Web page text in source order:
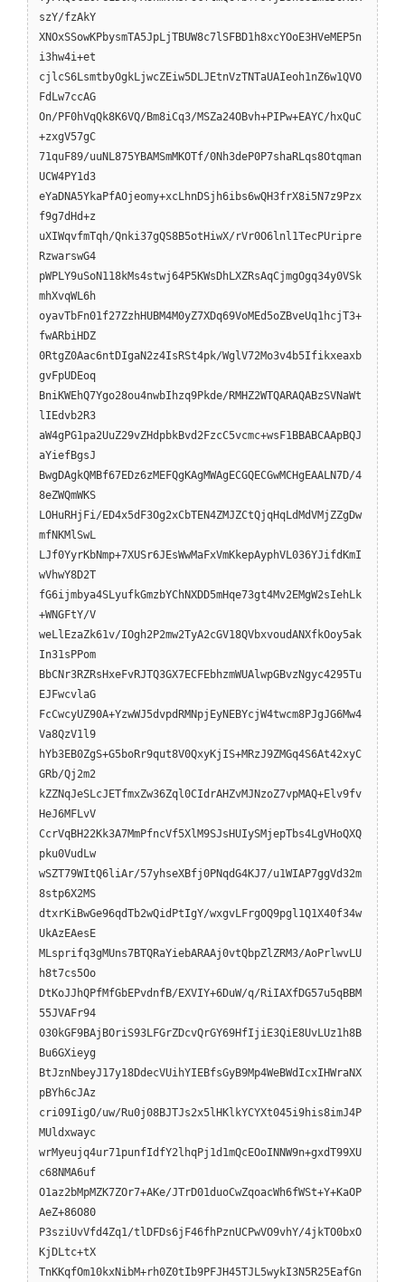
szY/fzAkY
XNOxSSowKPbysmTA5JpLjTBUW8c7lSFBD1h8xcYOoE3HVeMEP5n
i3hw4i+et
cjlcS6LsmtbyOgkLjwcZEiw5DLJEtnVzTNTaUAIeoh1nZ6w1QVO
FdLw7ccAG
On/PF0hVqQk8K6VQ/Bm8iCq3/MSZa24OBvh+PIPw+EAYC/hxQuC
+zxgV57gC
71quF89/uuNL875YBAMSmMKOTf/0Nh3deP0P7shaRLqs8Otqman
UCW4PY1d3
eYaDNA5YkaPfAOjeomy+xcLhnDSjh6ibs6wQH3frX8i5N7z9Pzx
f9g7dHd+z
uXIWqvfmTqh/Qnki37gQS8B5otHiwX/rVr0O6lnl1TecPUripre
RzwarswG4
pWPLY9uSoN118kMs4stwj64P5KWsDhLXZRsAqCjmgOgq34y0VSk
mhXvqWL6h
oyavTbFn01f27ZzhHUBM4M0yZ7XDq69VoMEd5oZBveUq1hcjT3+
fwARbiHDZ
0RtgZ0Aac6ntDIgaN2z4IsRSt4pk/WglV72Mo3v4b5Ifikxeaxb
gvFpUDEoq
BniKWEhQ7Ygo28ou4nwbIhzq9Pkde/RMHZ2WTQARAQABzSVNaWt
lIEdvb2R3
aW4gPG1pa2UuZ29vZHdpbkBvd2FzcC5vcmc+wsF1BBABCAApBQJ
aYiefBgsJ
BwgDAgkQMBf67EDz6zMEFQgKAgMWAgECGQECGwMCHgEAALN7D/4
8eZWQmWKS
LOHuRHjFi/ED4x5dF3Og2xCbTEN4ZMJZCtQjqHqLdMdVMjZZgDw
mfNKMlSwL
LJf0YyrKbNmp+7XUSr6JEsWwMaFxVmKkepAyphVL036YJifdKmI
wVhwY8D2T
fG6ijmbya4SLyufkGmzbYChNXDD5mHqe73gt4Mv2EMgW2sIehLk
+WNGFtY/V
weLlEzaZk61v/IOgh2P2mw2TyA2cGV18QVbxvoudANXfkOoy5ak
In31sPPom
BbCNr3RZRsHxeFvRJTQ3GX7ECFEbhzmWUAlwpGBvzNgyc4295Tu
EJFwcvlaG
FcCwcyUZ90A+YzwWJ5dvpdRMNpjEyNEBYcjW4twcm8PJgJG6Mw4
Va8QzV1l9
hYb3EB0ZgS+G5boRr9qut8V0QxyKjIS+MRzJ9ZMGq4S6At42xyC
GRb/Qj2m2
kZZNqJeSLcJETfmxZw36Zql0CIdrAHZvMJNzoZ7vpMAQ+Elv9fv
HeJ6MFLvV
CcrVqBH22Kk3A7MmPfncVf5XlM9SJsHUIySMjepTbs4LgVHoQXQ
pku0VudLw
wSZT79WItQ6liAr/57yhseXBfj0PNqdG4KJ7/u1WIAP7ggVd32m
8stp6X2MS
dtxrKiBwGe96qdTb2wQidPtIgY/wxgvLFrgOQ9pgl1Q1X40f34w
UkAzEAesE
MLsprifq3gMUns7BTQRaYiebARAAj0vtQbpZlZRM3/AoPrlwvLU
h8t7cs5Oo
DtKoJJhQPfMfGbEPvdnfB/EXVIY+6DuW/q/RiIAXfDG57u5qBBM
55JVAFr94
030kGF9BAjBOriS93LFGrZDcvQrGY69HfIjiE3QiE8UvLUz1h8B
Bu6GXieyg
BtJznNbeyJ17y18DdecVUihYIEBfsGyB9Mp4WeBWdIcxIHWraNX
pBYh6cJAz
cri09IigO/uw/Ru0j08BJTJs2x5lHKlkYCYXt045i9his8imJ4P
MUldxwayc
wrMyeujq4ur71punfIdfY2lhqPj1d1mQcEOoINNW9n+gxdT99XU
c68NMA6uf
O1az2bMpMZK7ZOr7+AKe/JTrD01duoCwZqoacWh6fWSt+Y+KaOP
AeZ+86O80
P3sziUvVfd4Zq1/tlDFDs6jF46fhPznUCPwVO9vhY/4jkTO0bxO
KjDLtc+tX
TnKKqfOm10kxNibM+rh0Z0tIb9PFJH45TJL5wykI3N5R25EafGn